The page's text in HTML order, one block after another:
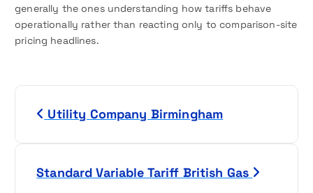
generally the ones understanding how tariffs behave
operationally rather than reacting only to comparison-site
pricing headlines.
Utility Company Birmingham
Standard Variable Tariff British Gas